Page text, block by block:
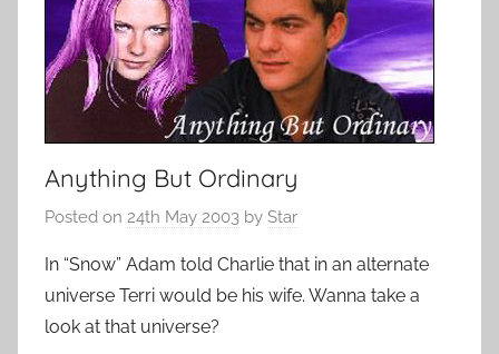
Anything But Ordinary
Posted on 24th May 2003 by Star
In “Snow” Adam told Charlie that in an alternate
universe Terri would be his wife. Wanna take a
look at that universe?